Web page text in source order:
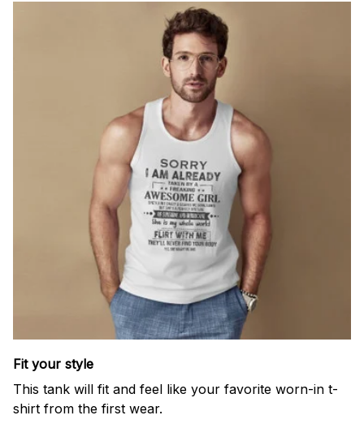
Fit your style
This tank will fit and feel like your favorite worn-in t-
shirt from the first wear.